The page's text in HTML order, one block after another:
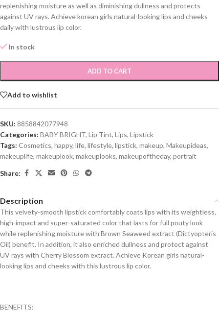
replenishing moisture as well as diminishing dullness and protects
against UV rays. Achieve korean girls natural-looking lips and cheeks
daily with lustrous lip color.
In stock
ADD TO CART
Add to wishlist
SKU: 8858842077948
Categories: BABY BRIGHT, Lip Tint, Lips, Lipstick
Tags: Cosmetics, happy, life, lifestyle, lipstick, makeup, Makeupideas,
makeuplife, makeuplook, makeuplooks, makeupoftheday, portrait
Share:
Description
This velvety-smooth lipstick comfortably coats lips with its weightless,
high-impact and super-saturated color that lasts for full pouty look
while replenishing moisture with Brown Seaweed extract (Dictyopteris
Oil) benefit. In addition, it also enriched dullness and protect against
UV rays with Cherry Blossom extract. Achieve Korean girls natural-
looking lips and cheeks with this lustrous lip color.
BENEFITS: